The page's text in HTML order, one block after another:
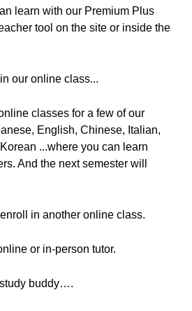
learn with our Premium Plus
tool on the site or inside the
our online class...
classes for a few of our
English, Chinese, Italian,
...where you can learn
And the next semester will
in another online class.
or in-person tutor.
buddy….